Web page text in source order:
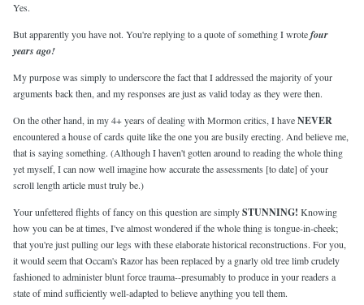
Yes.
But apparently you have not. You're replying to a quote of something I wrotefour
years ago!
My purpose was simply to underscore the fact that I addressed the majority of your
arguments back then, and my responses are just as valid today as they were then.
On the other hand, in my 4+ years of dealing with Mormon critics, I haveNEVER
encountered a house of cards quite like the one you are busily erecting. And believe me,
that is saying something. (Although I haven't gotten around to reading the whole thing
yet myself, I can now well imagine how accurate the assessments [to date] of your
scroll length article must truly be.)
Your unfettered flights of fancy on this question are simplySTUNNING! Knowing
how you can be at times, I've almost wondered if the whole thing is tongue-in-cheek;
that you're just pulling our legs with these elaborate historical reconstructions. For you,
it would seem that Occam's Razor has been replaced by a gnarly old tree limb crudely
fashioned to administer blunt force trauma--presumably to produce in your readers a
state of mind sufficiently well-adapted to believe anything you tell them.